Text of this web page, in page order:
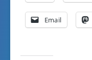
Email